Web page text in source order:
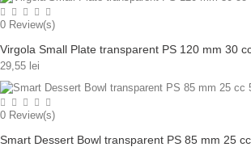
0 Review(s)
Virgola Small Plate transparent PS 120 mm 30
29,55 lei
0 Review(s)
Smart Dessert Bowl transparent PS 85 mm 25